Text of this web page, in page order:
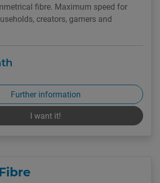
fibre. Maximum speed for
creators, gamers and
Further information
I want it!